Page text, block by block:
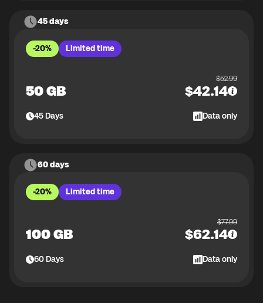
45 days
-20% Limited time
50 GB
$52.99
$42.14
45Days Data only
60 days
-20% Limited time
100 GB
$77.99
$62.14
60Days Data only